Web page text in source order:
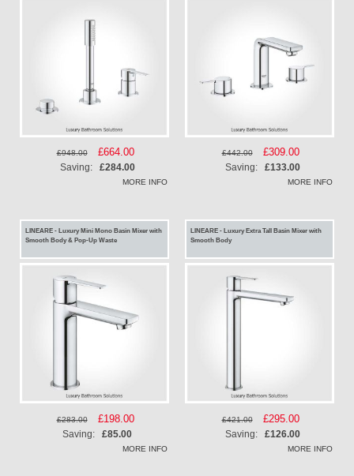
£948.00
Special
Price
£664.00
Saving: £284.00
MORE INFO
£442.00
Special
Price
£309.00
Saving: £133.00
MORE INFO
LINEARE - Luxury Mini Mono Basin Mixer with
Smooth Body & Pop-Up Waste
£283.00
Special
Price
£198.00
Saving: £85.00
MORE INFO
LINEARE - Luxury Extra Tall Basin Mixer with
Smooth Body
£421.00
Special
Price
£295.00
Saving: £126.00
MORE INFO